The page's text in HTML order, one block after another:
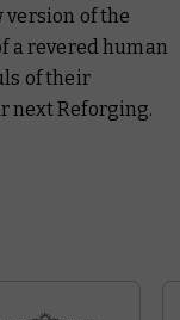
of the
a revered human
of their
next Reforging.